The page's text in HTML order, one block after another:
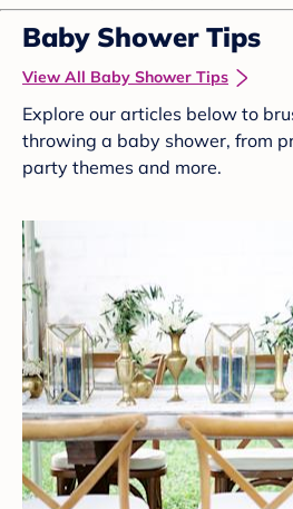
Baby Shower Tips
View All Baby Shower Tips
Explore our articles below to
throwing a baby shower, from
party themes and more.